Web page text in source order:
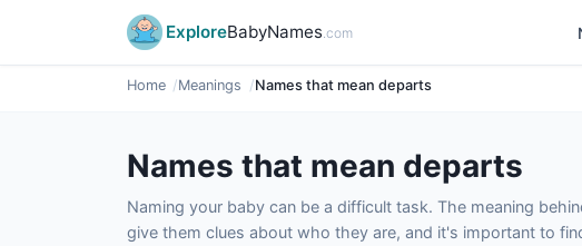
ExploreBabyNames.com
Home Meanings Names that mean departs
Names that mean departs
Naming your baby can be a difficult task. The meaning
give them clues about who they are, and it's important to